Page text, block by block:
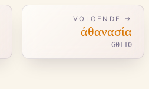
VOLGENDE →
ἀθανασία
G0110